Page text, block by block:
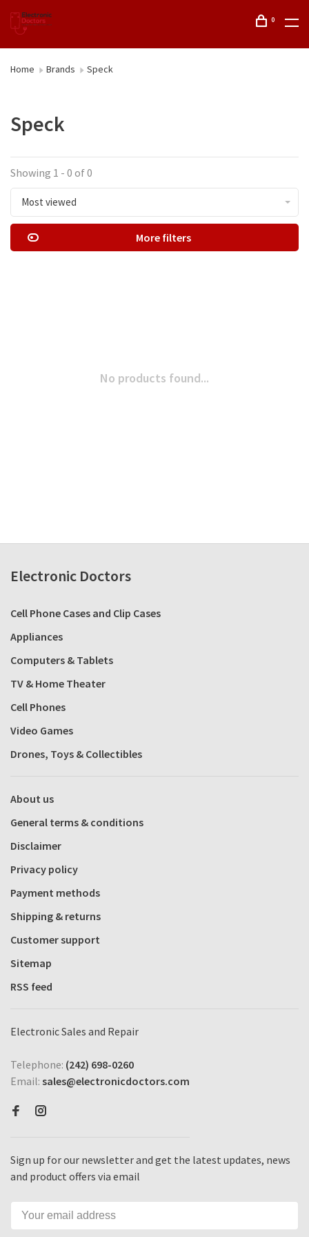
0
Home Brands Speck
Speck
Showing 1 - 0 of 0
Most viewed
More filters
No products found...
Electronic Doctors
Cell Phone Cases and Clip Cases
Appliances
Computers & Tablets
TV & Home Theater
Cell Phones
Video Games
Drones, Toys & Collectibles
About us
General terms & conditions
Disclaimer
Privacy policy
Payment methods
Shipping & returns
Customer support
Sitemap
RSS feed
Electronic Sales and Repair
Telephone: (242) 698-0260
Email: sales@electronicdoctors.com
Sign up for our newsletter and get the latest updates, news
and product offers via email